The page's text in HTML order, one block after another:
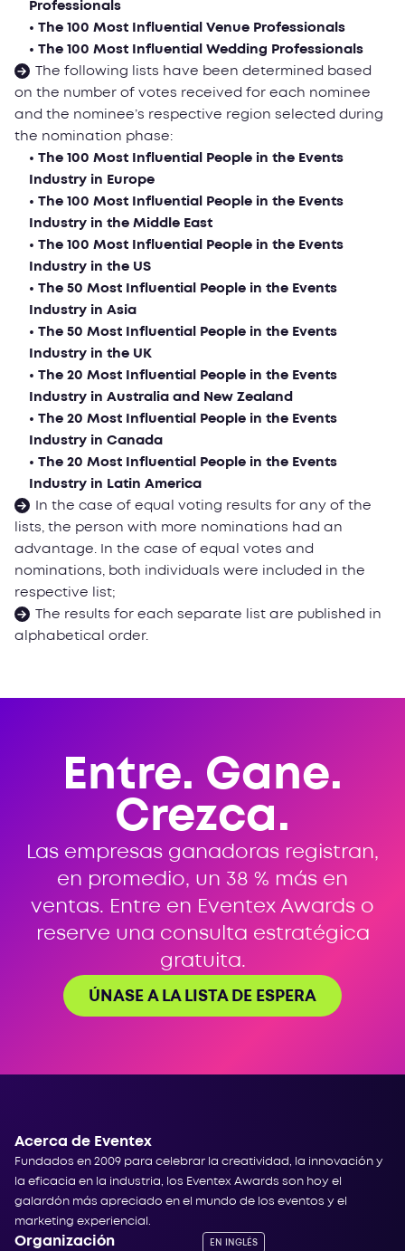
Professionals
• The 100 Most Influential Venue Professionals
• The 100 Most Influential Wedding Professionals
The following lists have been determined based
on the number of votes received for each nominee
and the nominee’s respective region selected during
the nomination phase:
• The 100 Most Influential People in the Events
Industry in Еurope
• The 100 Most Influential People in the Events
Industry in the Middle East
• The 100 Most Influential People in the Events
Industry in the US
• The 50 Most Influential People in the Events
Industry in Asia
• The 50 Most Influential People in the Events
Industry in the UK
• The 20 Most Influential People in the Events
Industry in Australia and New Zealand
• The 20 Most Influential People in the Events
Industry in Canada
• The 20 Most Influential People in the Events
Industry in Latin America
In the case of equal voting results for any of the
lists, the person with more nominations had an
advantage. In the case of equal votes and
nominations, both individuals were included in the
respective list;
The results for each separate list are published in
alphabetical order.
Entre. Gane.
Crezca.
Las empresas ganadoras registran,
en promedio, un 38 % más en
ventas. Entre en Eventex Awards o
reserve una consulta estratégica
gratuita.
ÚNASE A LA LISTA DE ESPERA
Acerca de Eventex
Fundados en 2009 para celebrar la creatividad, la innovación y
la eficacia en la industria, los Eventex Awards son hoy el
galardón más apreciado en el mundo de los eventos y el
marketing experiencial.
Organización EN INGLÉS